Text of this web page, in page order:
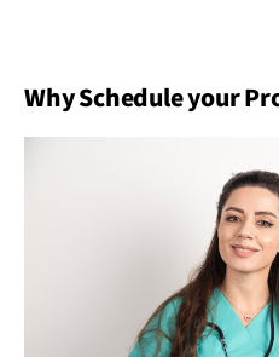
Why Schedule your